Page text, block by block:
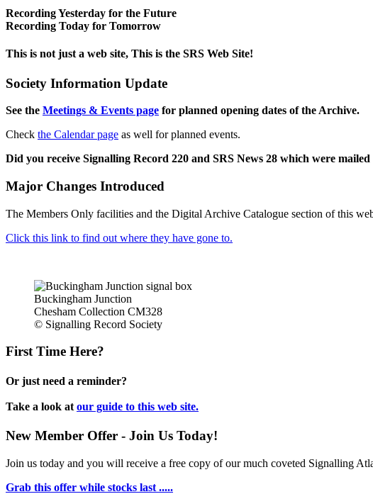
Recording Yesterday for the Future
Recording Today for Tomorrow
This is not just a web site, This is the SRS Web Site!
Society Information Update
See the Meetings & Events page for planned opening dates of the Archive.
Check the Calendar page as well for planned events.
Did you receive Signalling Record 220 and SRS News 28 which were
Major Changes Introduced
The Members Only facilities and the Digital Archive Catalogue section of this
Click this link to find out where they have gone to.
Buckingham Junction
Chesham Collection CM328
© Signalling Record Society
First Time Here?
Or just need a reminder?
Take a look at our guide to this web site.
New Member Offer - Join Us Today!
Join us today and you will receive a free copy of our much coveted Signalling
Grab this offer while stocks last .....